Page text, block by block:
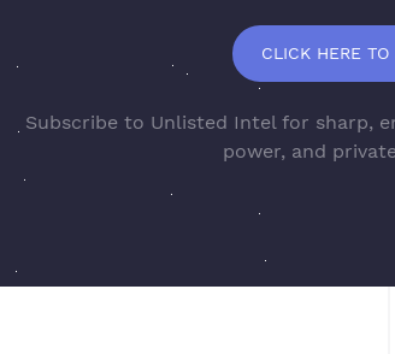
CLICK HERE TO
Subscribe to Unlisted Intel for sharp,
power, and